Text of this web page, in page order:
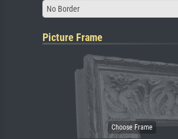
No Border
Picture Frame